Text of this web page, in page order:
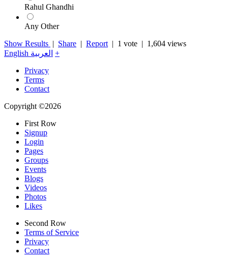
Rahul Ghandhi
Any Other
Show Results | Share | Report | 1 vote | 1,604 views
English العربية +
Privacy
Terms
Contact
Copyright ©2026
First Row
Signup
Login
Pages
Groups
Events
Blogs
Videos
Photos
Likes
Second Row
Terms of Service
Privacy
Contact